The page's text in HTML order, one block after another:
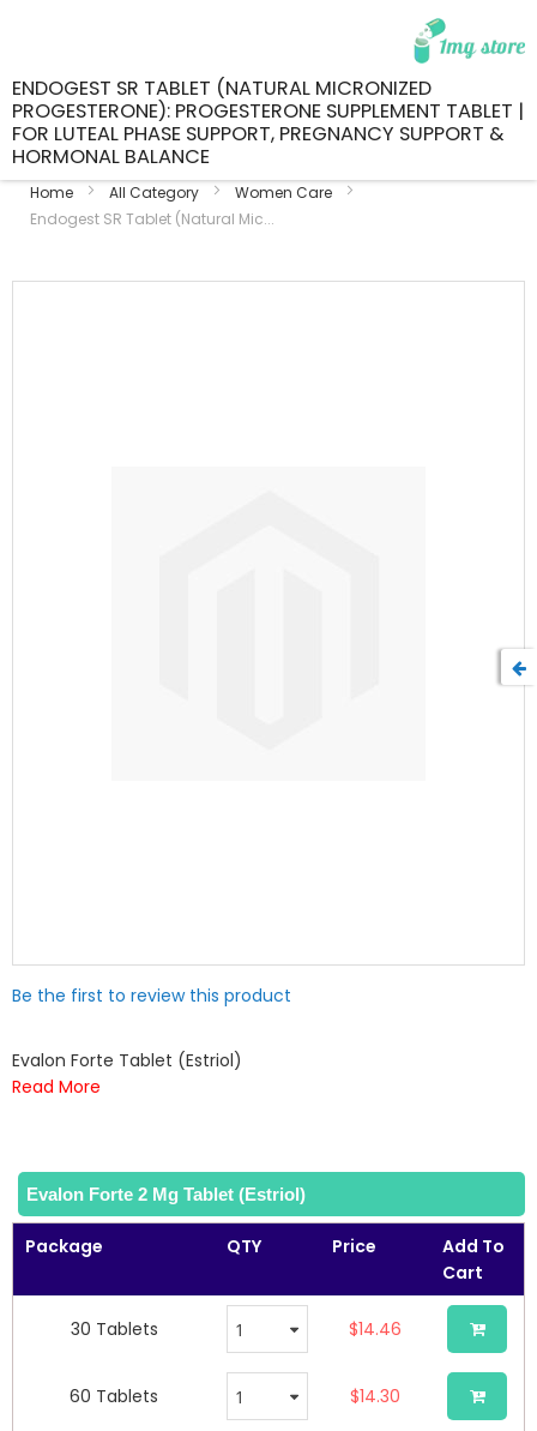
ENDOGEST SR TABLET (NATURAL MICRONIZED
PROGESTERONE): PROGESTERONE SUPPLEMENT TABLET |
FOR LUTEAL PHASE SUPPORT, PREGNANCY SUPPORT &
HORMONAL BALANCE
Home All Category
Women Care
Endogest SR Tablet (Natural Mic...
Be the first to review this product
Evalon Forte Tablet (Estriol)
Read More
Evalon Forte 2 Mg Tablet (Estriol)
Package QTY Price
Add To
Cart
30 Tablets $14.46
60 Tablets $14.30
to
beginning
of